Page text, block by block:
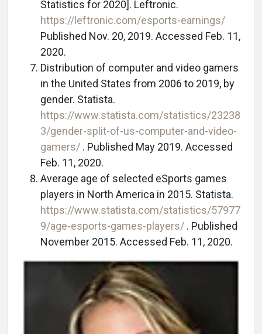
Statistics for 2020]. Leftronic.
https://leftronic.com/esports-earnings/
Published Nov. 20, 2019. Accessed Feb. 11,
2020.
Distribution of computer and video gamers
in the United States from 2006 to 2019, by
gender. Statista.
https://www.statista.com/statistics/23238
3/gender-split-of-us-computer-and-video-
gamers/ . Published May 2019. Accessed
Feb. 11, 2020.
Average age of selected eSports games
players in North America in 2015. Statista.
https://www.statista.com/statistics/57977
9/age-esports-games-players/ . Published
November 2015. Accessed Feb. 11, 2020.